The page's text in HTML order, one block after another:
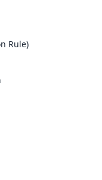
Rule)